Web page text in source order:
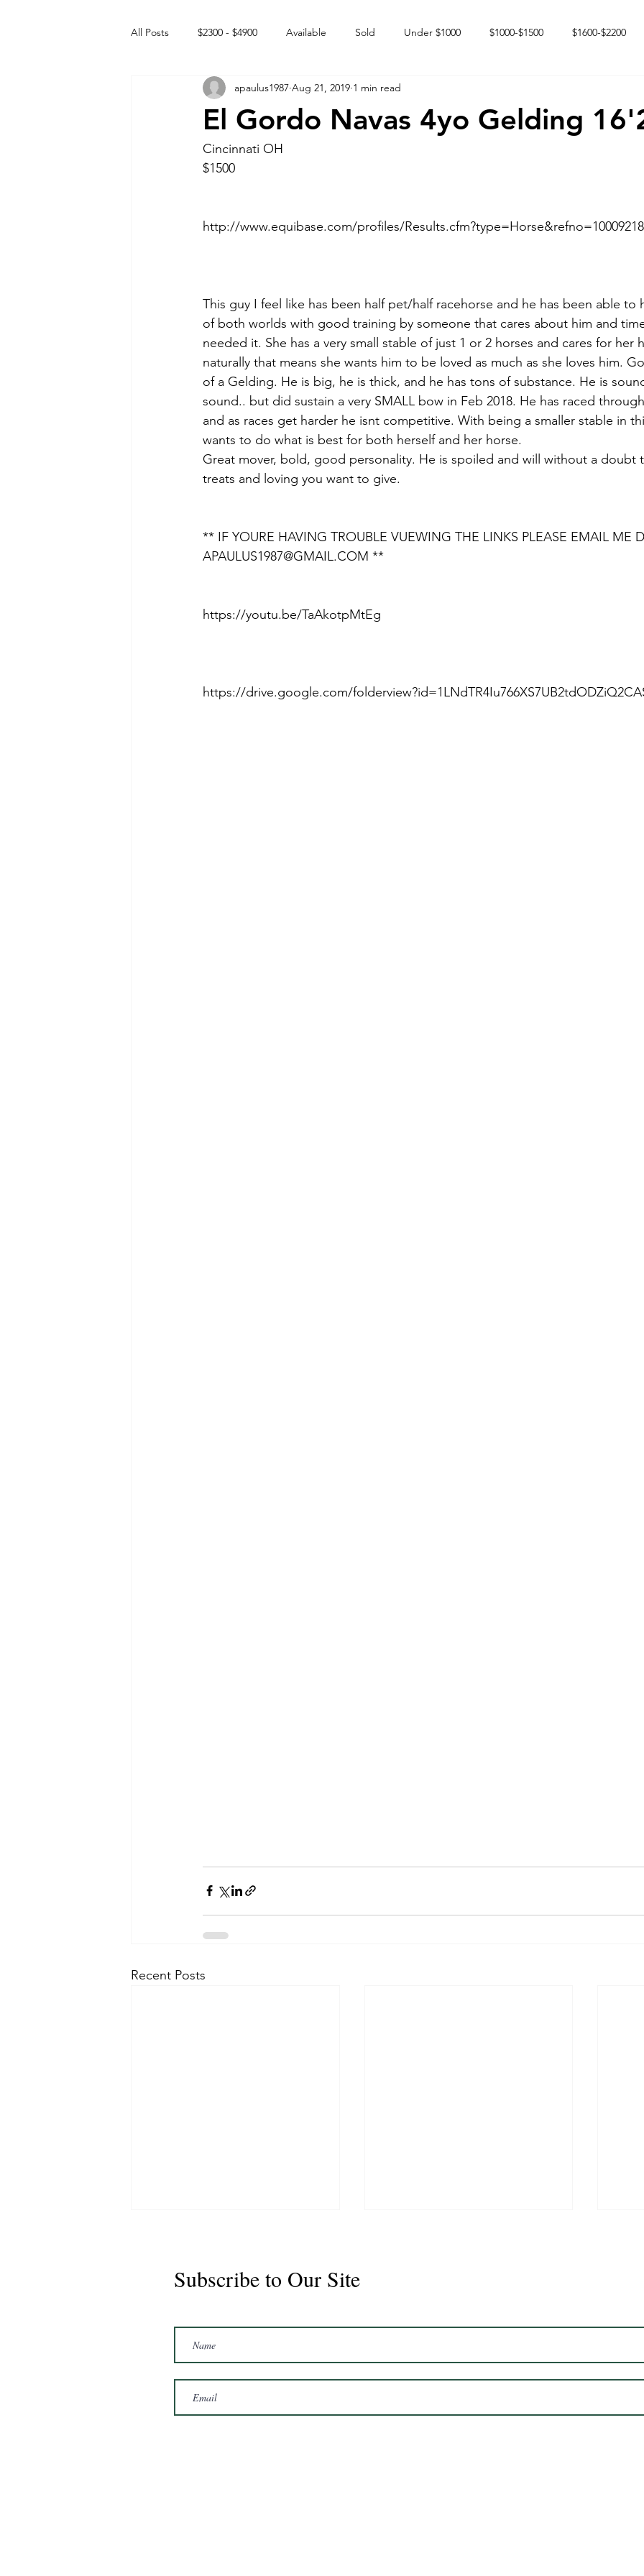
All Posts $2300 - $4900 Available Sold Under $1000 $1000-$1500 $1600-$2200
Free to GOOD home Off the market Happy Endings
Intact Male
El Gordo Navas 4yo Gelding
apaulus1987 Aug 21, 2019 1 min read
Cincinnati OH
$1500
http://www.equibase.com/profiles/
This guy I feel like has been half pet/half racehorse and he has been able to
of both worlds with good training by someone that cares about him and
needed it. She has a very small stable of just 1 or 2 horses and cares for her
naturally that means she wants him to be loved as much as she loves him.
of a Gelding. He is big, he is thick, and he has tons of substance. He is
sound.. but did sustain a very SMALL bow in Feb 2018. He has raced
and as races get harder he isnt competitive. With being a smaller stable in
wants to do what is best for both herself and her horse.
Great mover, bold, good personality. He is spoiled and will without a doubt
treats and loving you want to give.
** IF YOURE HAVING TROUBLE VUEWING THE LINKS PLEASE EMAIL ME
APAULUS1987@GMAIL.COM **
https://youtu.be/TaAkotpMtEg
https://drive.google.com/
Recent Posts
Passion 2020 Mare 16hh
Subscribe to Our Site